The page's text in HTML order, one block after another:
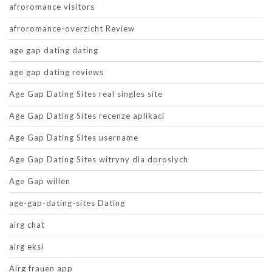
afroromance visitors
afroromance-overzicht Review
age gap dating dating
age gap dating reviews
Age Gap Dating Sites real singles site
Age Gap Dating Sites recenze aplikaci
Age Gap Dating Sites username
Age Gap Dating Sites witryny dla doroslych
Age Gap willen
age-gap-dating-sites Dating
airg chat
airg eksi
Airg frauen app